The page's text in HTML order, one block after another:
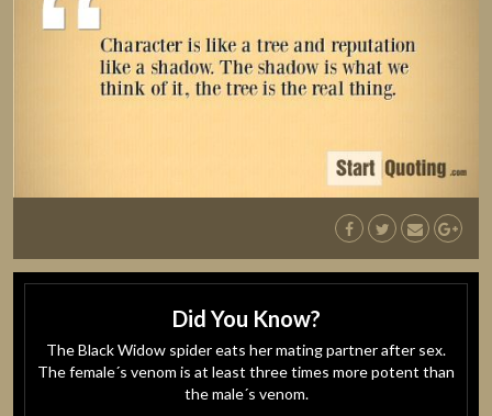
Did You Know?
The Black Widow spider eats her mating partner after sex.
The female´s venom is at least three times more potent than
the male´s venom.